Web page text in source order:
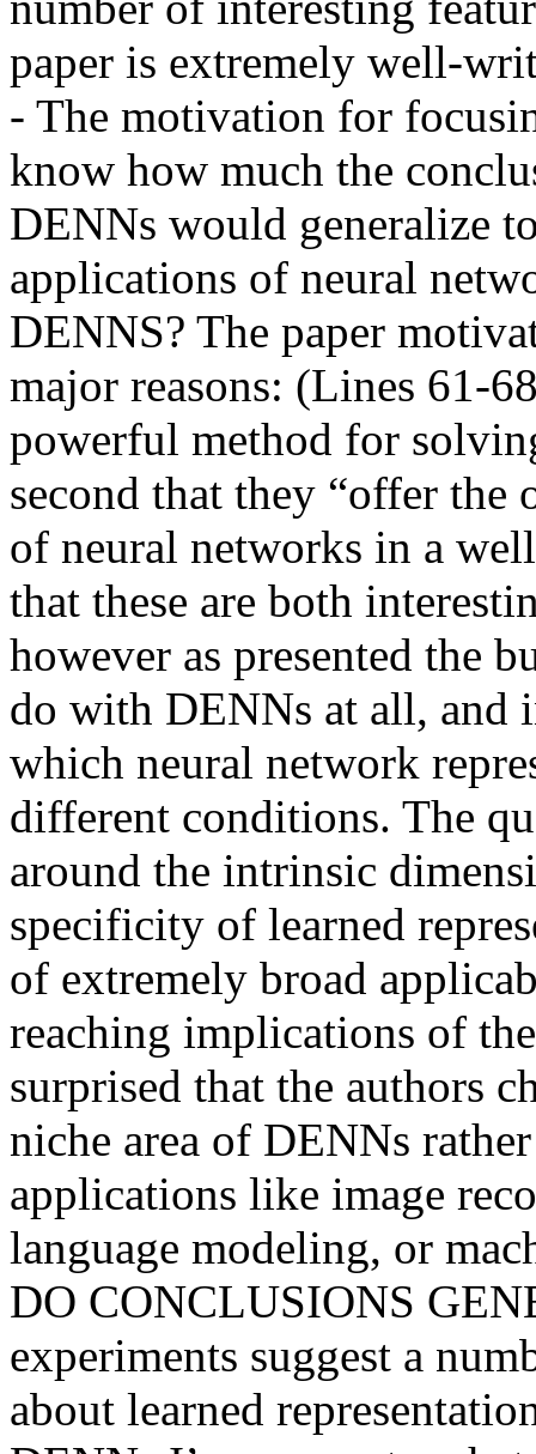
paper is extremely well-
- The motivation for
know how much the
DENNs would generalize
applications of neural
DENNS? The paper
major reasons: (Lines 61-
powerful method for
second that they “offer
of neural networks in a
that these are both
however as presented the
do with DENNs at all, and
which neural network
different conditions. The
around the intrinsic
specificity of learned
of extremely broad
reaching implications of
surprised that the authors
niche area of DENNs
applications like image
language modeling, or
DO CONCLUSIONS
experiments suggest a
about learned